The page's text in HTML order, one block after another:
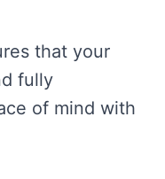
that your
fully
of mind with